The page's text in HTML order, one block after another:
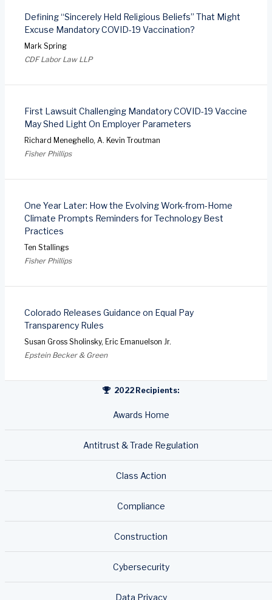
Defining “Sincerely Held Religious Beliefs” That Might
Excuse Mandatory COVID-19 Vaccination?
Mark Spring
CDF Labor Law LLP
First Lawsuit Challenging Mandatory COVID-19 Vaccine
May Shed Light On Employer Parameters
Richard Meneghello, A. Kevin Troutman
Fisher Phillips
One Year Later: How the Evolving Work-from-Home
Climate Prompts Reminders for Technology Best
Practices
Ten Stallings
Fisher Phillips
Colorado Releases Guidance on Equal Pay
Transparency Rules
Susan Gross Sholinsky, Eric Emanuelson Jr.
Epstein Becker & Green
2022 Recipients:
Awards Home
Antitrust & Trade Regulation
Class Action
Compliance
Construction
Cybersecurity
Data Privacy